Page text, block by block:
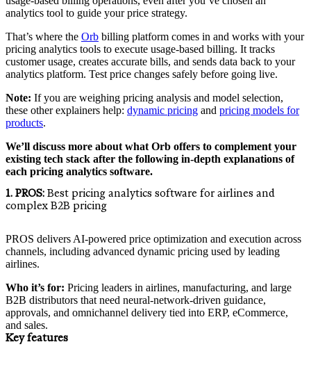
analytics tool to guide your price strategy.
That’s where the Orb billing platform comes in and works with your
pricing analytics tools to execute usage-based billing. It tracks
customer usage, creates accurate bills, and sends data back to your
analytics platform. Test price changes safely before going live.
Note: If you are weighing pricing analysis and model selection,
these other explainers help: dynamic pricing and pricing models for
products.
We’ll discuss more about what Orb offers to complement your
existing tech stack after the following in-depth explanations of
each pricing analytics software.
1. PROS: Best pricing analytics software for airlines and
complex B2B pricing
PROS delivers AI-powered price optimization and execution across
channels, including advanced dynamic pricing used by leading
airlines.
Who it’s for: Pricing leaders in airlines, manufacturing, and large
B2B distributors that need neural-network-driven guidance,
approvals, and omnichannel delivery tied into ERP, eCommerce,
and sales.
Key features